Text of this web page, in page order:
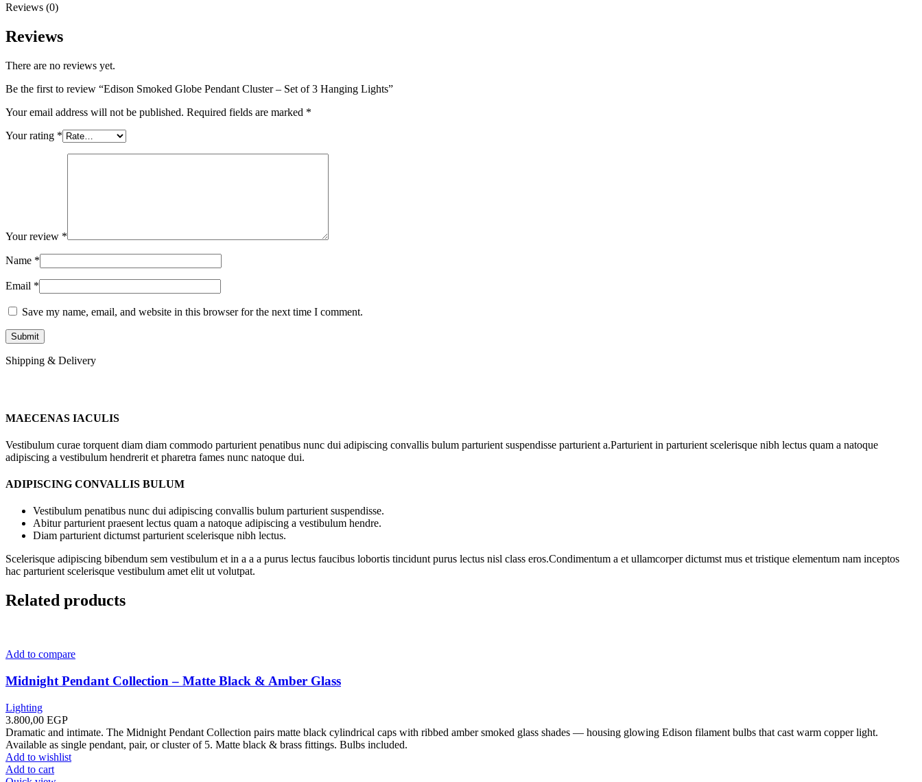
Reviews (0)
Reviews
There are no reviews yet.
Be the first to review “Edison Smoked Globe Pendant Cluster – Set of 3 Hanging Lights”
Your email address will not be published. Required fields are marked *
Your rating *
Your review *
Name *
Email *
Save my name, email, and website in this browser for the next time I comment.
Shipping & Delivery
MAECENAS IACULIS
Vestibulum curae torquent diam diam commodo parturient penatibus nunc dui adipiscing convallis bulum parturient suspendisse parturient a.Parturient in parturient scelerisque nibh lectus quam a natoque
adipiscing a vestibulum hendrerit et pharetra fames nunc natoque dui.
ADIPISCING CONVALLIS BULUM
Vestibulum penatibus nunc dui adipiscing convallis bulum parturient suspendisse.
Abitur parturient praesent lectus quam a natoque adipiscing a vestibulum hendre.
Diam parturient dictumst parturient scelerisque nibh lectus.
Scelerisque adipiscing bibendum sem vestibulum et in a a a purus lectus faucibus lobortis tincidunt purus lectus nisl class eros.Condimentum a et ullamcorper dictumst mus et tristique elementum nam inceptos
hac parturient scelerisque vestibulum amet elit ut volutpat.
Related products
Add to compare
Midnight Pendant Collection – Matte Black & Amber Glass
Lighting
3.800,00 EGP
Dramatic and intimate. The Midnight Pendant Collection pairs matte black cylindrical caps with ribbed amber smoked glass shades — housing glowing Edison filament bulbs that cast warm copper light.
Available as single pendant, pair, or cluster of 5. Matte black & brass fittings. Bulbs included.
Add to wishlist
Add to cart